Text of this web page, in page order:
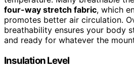
four-way stretch fabric, which
promotes better air circulation.
breathability ensures your body
and ready for whatever the
Insulation Level